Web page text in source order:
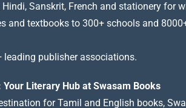
Sanskrit, French and stationery for
and textbooks to 300+ schools and
leading publisher associations.
Literary Hub at Swasam Books
for Tamil and English books,